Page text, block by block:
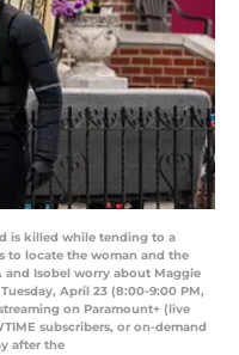
is killed while tending to a
to locate the woman and the
Isobel worry about Maggie
April 23 (8:00-9:00 PM,
on Paramount+ (live
subscribers, or on-demand
after the